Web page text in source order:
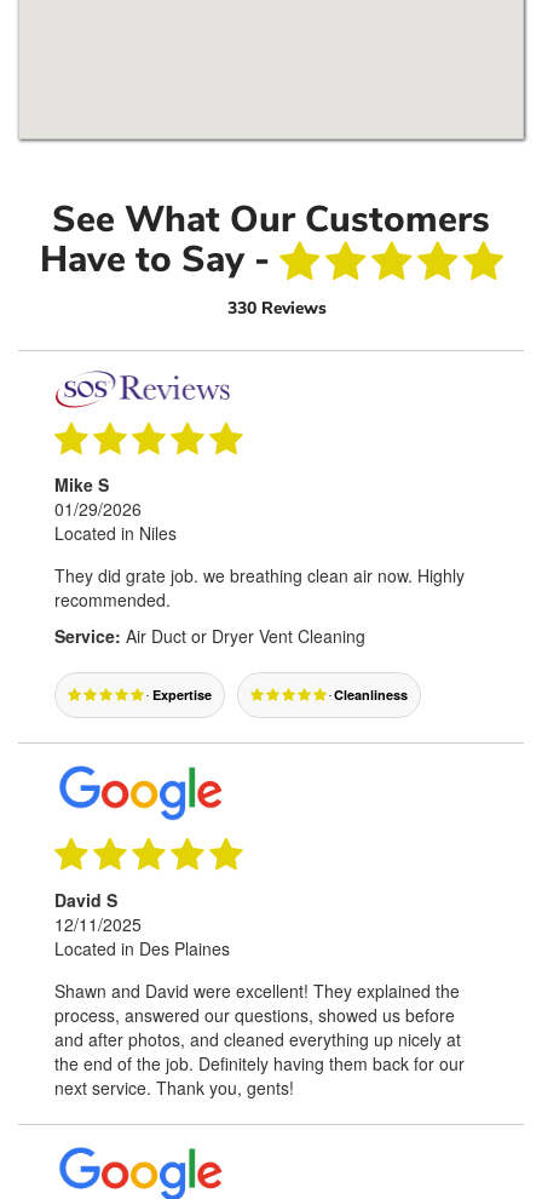
See What Our Customers
Have to Say -
330 Reviews
Mike S
01/29/2026
Located in Niles
They did grate job. we breathing clean air now. Highly
recommended.
Service: Air Duct or Dryer Vent Cleaning
Expertise Cleanliness
David S
12/11/2025
Located in Des Plaines
Shawn and David were excellent! They explained the
process, answered our questions, showed us before
and after photos, and cleaned everything up nicely at
the end of the job. Definitely having them back for our
next service. Thank you, gents!